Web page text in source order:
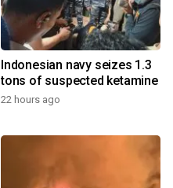
Indonesian navy seizes 1.3
tons of suspected ketamine
22 hours ago